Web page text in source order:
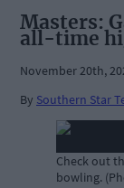
Masters:
all-time
November 20th,
By Southern Star
Check out
bowling.